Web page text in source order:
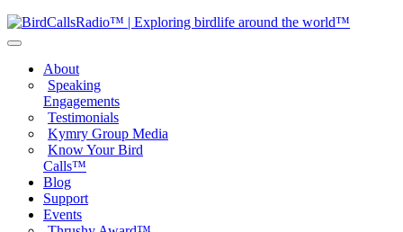
About
Speaking
Engagements
Testimonials
Kymry Group Media
Know Your Bird
Calls™
Blog
Support
Events